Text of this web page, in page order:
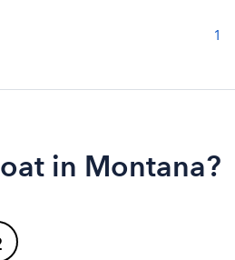
1
in Montana?